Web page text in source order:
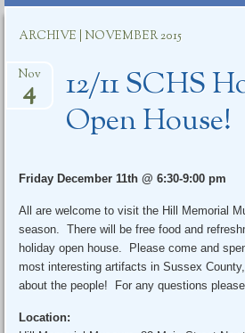
content
ARCHIVE | NOVEMBER 2015
12/11 SCHS
Open House!
Nov
4
Friday December 11th @ 6:30-9:00 pm
All are welcome to visit the Hill Memorial
season. There will be free food and
holiday open house. Please come and
most interesting artifacts in Sussex
about the people! For any questions
Location: